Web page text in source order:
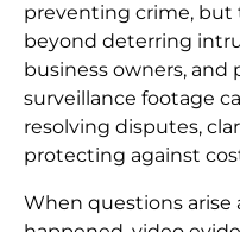
preventing crime, but
beyond deterring
business owners, and
surveillance footage
resolving disputes,
protecting against
When questions arise